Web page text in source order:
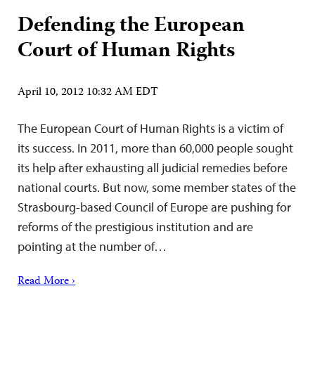
Defending the European
Court of Human Rights
April 10, 2012 10:32 AM EDT
The European Court of Human Rights is a victim of
its success. In 2011, more than 60,000 people sought
its help after exhausting all judicial remedies before
national courts. But now, some member states of the
Strasbourg-based Council of Europe are pushing for
reforms of the prestigious institution and are
pointing at the number of…
Read More ›